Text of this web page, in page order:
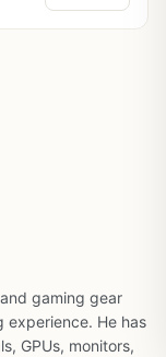
gaming gear
experience. He has
GPUs, monitors,